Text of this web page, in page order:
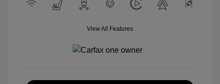
View All Features